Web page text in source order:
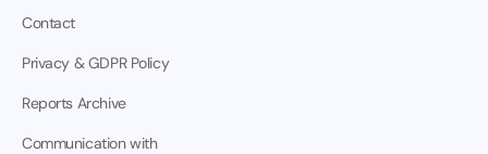
Contact
Privacy & GDPR Policy
Reports Archive
Communication with